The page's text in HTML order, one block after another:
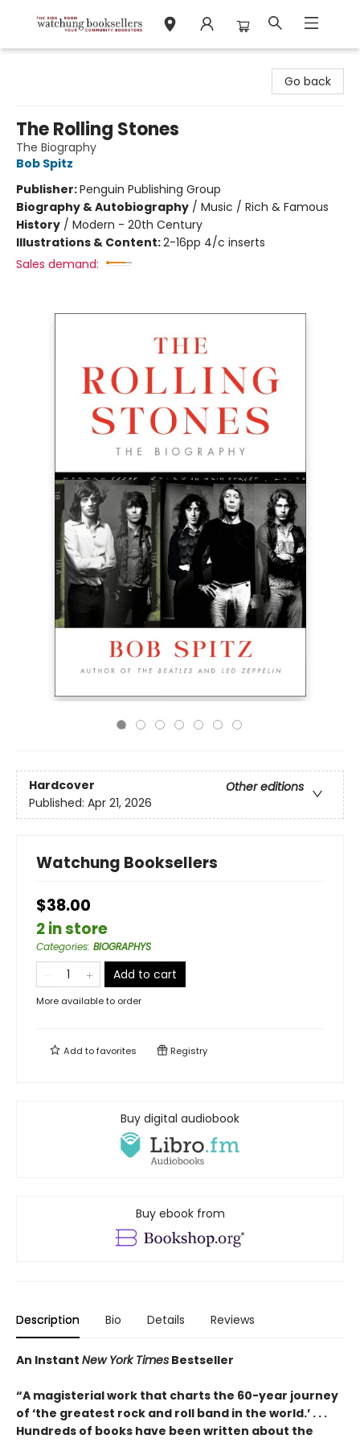
Go back
The Rolling Stones
The Biography
Bob Spitz
Publisher:Penguin Publishing Group
Biography & Autobiography / Music / Rich & Famous
History / Modern - 20th Century
Illustrations & Content:2-16pp 4/c inserts
Sales demand:
Hardcover
Other editions
Published: Apr 21, 2026
Watchung Booksellers
$38.00
2 in store
Categories: BIOGRAPHYS
Add to cart
More available to order
Add tofavorites Registry
Buy digital audiobook
Buy ebook from
Description Bio Details Reviews
An Instant New York Times Bestseller
“A magisterial work that charts the 60-year journey
of ‘the greatest rock and roll band in the world.’ . . .
Hundreds of books have been written about the